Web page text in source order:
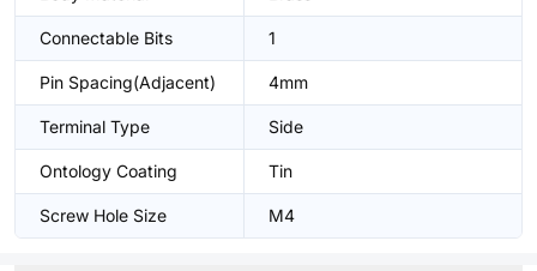
Connectable Bits 1
Pin Spacing(Adjacent) 4mm
Terminal Type Side
Ontology Coating Tin
Screw Hole Size M4